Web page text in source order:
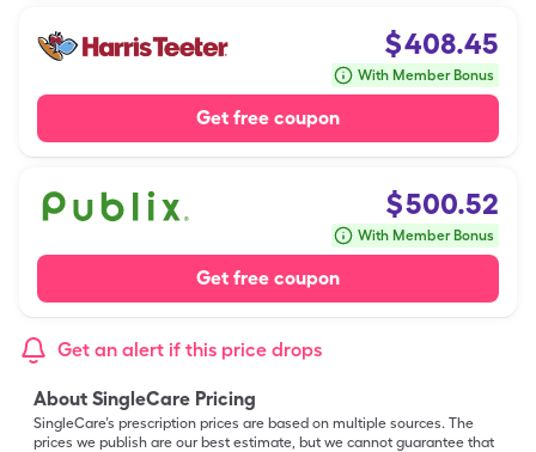
$408.45
With Member Bonus
Get free coupon
$500.52
With Member Bonus
Get free coupon
Get an alert if this price drops
About SingleCare Pricing
SingleCare’s prescription prices are based on multiple sources. The
prices we publish are our best estimate, but we cannot guarantee that